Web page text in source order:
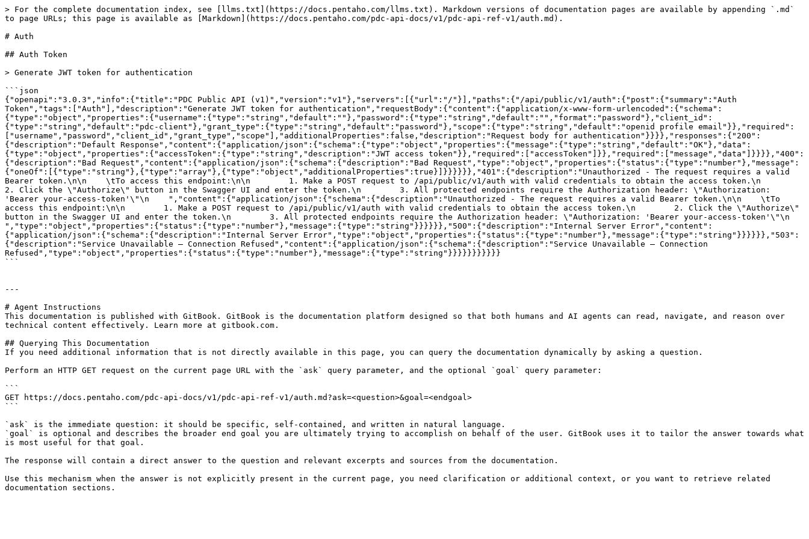
> For the complete documentation index, see [llms.txt](https://docs.pentaho.com/llms.txt). Markdown versions of documentation pages are available by appending `.md`
to page URLs; this page is available as [Markdown](https://docs.pentaho.com/pdc-api-docs/v1/pdc-api-ref-v1/auth.md).
# Auth
## Auth Token
> Generate JWT token for authentication
```json
{"openapi":"3.0.3","info":{"title":"PDC Public API (v1)","version":"v1"},"servers":[{"url":"/"}],"paths":{"/api/public/v1/auth":{"post":{"summary":"Auth
Token","tags":["Auth"],"description":"Generate JWT token for authentication","requestBody":{"content":{"application/x-www-form-urlencoded":{"schema":
{"type":"object","properties":{"username":{"type":"string","default":""},"password":{"type":"string","default":"","format":"password"},"client_id":
{"type":"string","default":"pdc-client"},"grant_type":{"type":"string","default":"password"},"scope":{"type":"string","default":"openid profile email"}},"required":
["username","password","client_id","grant_type","scope"],"additionalProperties":false,"description":"Request body for authentication"}}}},"responses":{"200":
{"description":"Default Response","content":{"application/json":{"schema":{"type":"object","properties":{"message":{"type":"string","default":"OK"},"data":
{"type":"object","properties":{"accessToken":{"type":"string","description":"JWT access token"}},"required":["accessToken"]}},"required":["message","data"]}}}},"400":
{"description":"Bad Request","content":{"application/json":{"schema":{"description":"Bad Request","type":"object","properties":{"status":{"type":"number"},"message":
{"oneOf":[{"type":"string"},{"type":"array"},{"type":"object","additionalProperties":true}]}}}}}},"401":{"description":"Unauthorized - The request requires a valid
Bearer token.\n\n    \tTo access this endpoint:\n\n        1. Make a POST request to /api/public/v1/auth with valid credentials to obtain the access token.\n
2. Click the \"Authorize\" button in the Swagger UI and enter the token.\n        3. All protected endpoints require the Authorization header: \"Authorization:
'Bearer your-access-token'\"\n    ","content":{"application/json":{"schema":{"description":"Unauthorized - The request requires a valid Bearer token.\n\n    \tTo
access this endpoint:\n\n        1. Make a POST request to /api/public/v1/auth with valid credentials to obtain the access token.\n        2. Click the \"Authorize\"
button in the Swagger UI and enter the token.\n        3. All protected endpoints require the Authorization header: \"Authorization: 'Bearer your-access-token'\"\n
","type":"object","properties":{"status":{"type":"number"},"message":{"type":"string"}}}}}},"500":{"description":"Internal Server Error","content":
{"application/json":{"schema":{"description":"Internal Server Error","type":"object","properties":{"status":{"type":"number"},"message":{"type":"string"}}}}}},"503":
{"description":"Service Unavailable — Connection Refused","content":{"application/json":{"schema":{"description":"Service Unavailable — Connection
Refused","type":"object","properties":{"status":{"type":"number"},"message":{"type":"string"}}}}}}}}}}}
```
---
# Agent Instructions
This documentation is published with GitBook. GitBook is the documentation platform designed so that both humans and AI agents can read, navigate, and reason over
technical content effectively. Learn more at gitbook.com.
## Querying This Documentation
If you need additional information that is not directly available in this page, you can query the documentation dynamically by asking a question.
Perform an HTTP GET request on the current page URL with the `ask` query parameter, and the optional `goal` query parameter:
```
GET https://docs.pentaho.com/pdc-api-docs/v1/pdc-api-ref-v1/auth.md?ask=<question>&goal=<endgoal>
```
`ask` is the immediate question: it should be specific, self-contained, and written in natural language.
`goal` is optional and describes the broader end goal you are ultimately trying to accomplish on behalf of the user. GitBook uses it to tailor the answer towards what
is most useful for that goal.
The response will contain a direct answer to the question and relevant excerpts and sources from the documentation.
Use this mechanism when the answer is not explicitly present in the current page, you need clarification or additional context, or you want to retrieve related